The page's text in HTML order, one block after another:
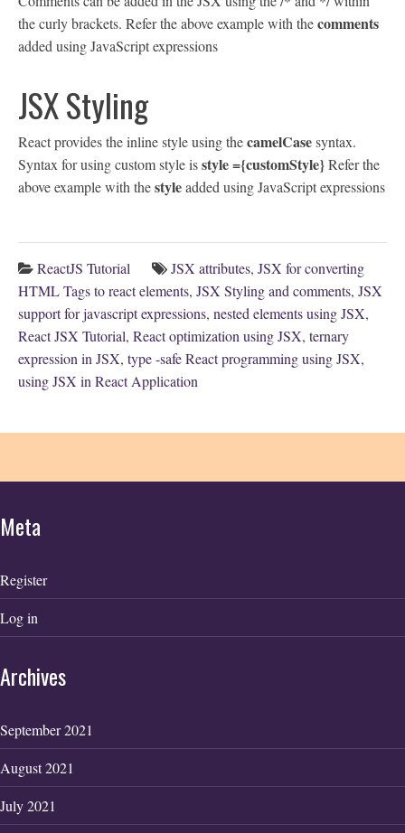
the curly brackets. Refer the above example with thecomments
added using JavaScript expressions
JSX Styling
React provides the inline style using thecamelCasesyntax.
Syntax for using custom style isstyle ={customStyle}Refer the
above example with thestyleadded using JavaScript expressions
ReactJS Tutorial JSX attributes, JSX for converting
HTML Tags to react elements, JSX Styling and comments, JSX
support for javascript expressions, nested elements using JSX,
React JSX Tutorial, React optimization using JSX, ternary
expression in JSX, type -safe React programming using JSX,
using JSX in React Application
Meta
Register
Log in
Archives
September 2021
August 2021
July 2021